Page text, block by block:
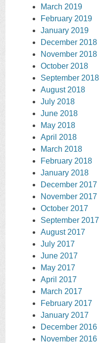
March 2019
February 2019
January 2019
December 2018
November 2018
October 2018
September 2018
August 2018
July 2018
June 2018
May 2018
April 2018
March 2018
February 2018
January 2018
December 2017
November 2017
October 2017
September 2017
August 2017
July 2017
June 2017
May 2017
April 2017
March 2017
February 2017
January 2017
December 2016
November 2016